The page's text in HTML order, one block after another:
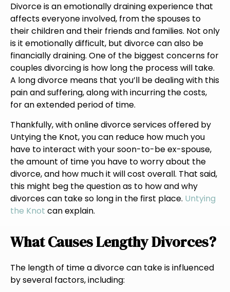
Divorce is an emotionally draining experience that
affects everyone involved, from the spouses to
their children and their friends and families. Not only
is it emotionally difficult, but divorce can also be
financially draining. One of the biggest concerns for
couples divorcing is how long the process will take.
A long divorce means that you’ll be dealing with this
pain and suffering, along with incurring the costs,
for an extended period of time.
Thankfully, with online divorce services offered by
Untying the Knot, you can reduce how much you
have to interact with your soon-to-be ex-spouse,
the amount of time you have to worry about the
divorce, and how much it will cost overall. That said,
this might beg the question as to how and why
divorces can take so long in the first place. Untying
the Knot can explain.
What Causes Lengthy Divorces?
The length of time a divorce can take is influenced
by several factors, including: